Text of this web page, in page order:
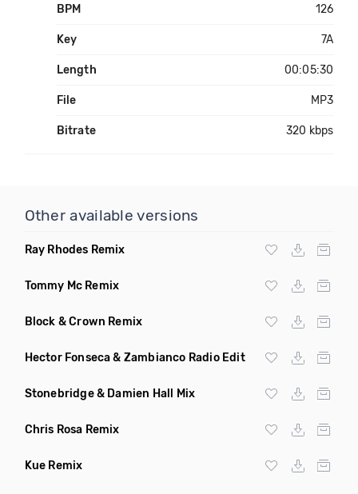
BPM 126
Key 7A
Length 00:05:30
File MP3
Bitrate 320 kbps
Other available versions
Ray Rhodes Remix
Tommy Mc Remix
Block & Crown Remix
Hector Fonseca & Zambianco Radio Edit
Stonebridge & Damien Hall Mix
Chris Rosa Remix
Kue Remix